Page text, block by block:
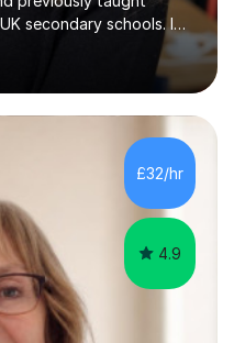
secondary schools. I
for a range of
(AQA, Edexcel) - IGCSE
(AQA, Edexcel, Eduqas) -
examiner, I am well-
top grades by
required for exam
is exam-focused,
£32/hr
4.9